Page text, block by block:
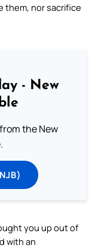
them, nor sacrifice
- New
the New
you up out of
with an